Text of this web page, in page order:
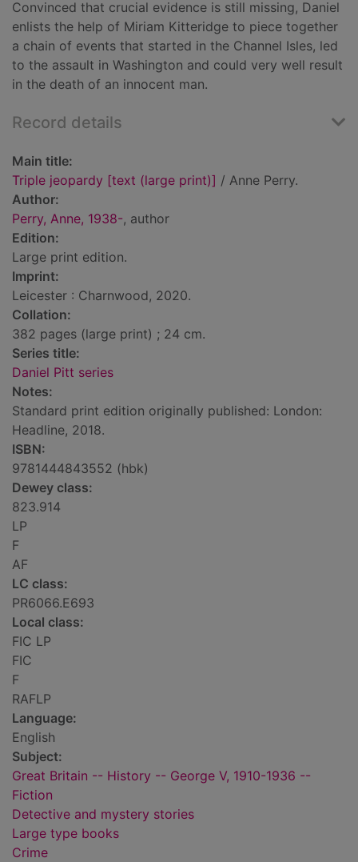
Convinced that crucial evidence is still missing, Daniel
enlists the help of Miriam Kitteridge to piece together
a chain of events that started in the Channel Isles, led
to the assault in Washington and could very well result
in the death of an innocent man.
Record details
Main title:
Triple jeopardy [text (large print)] / Anne Perry.
Author:
Perry, Anne, 1938-, author
Edition:
Large print edition.
Imprint:
Leicester : Charnwood, 2020.
Collation:
382 pages (large print) ; 24 cm.
Series title:
Daniel Pitt series
Notes:
Standard print edition originally published: London:
Headline, 2018.
ISBN:
9781444843552 (hbk)
Dewey class:
823.914
LP
F
AF
LC class:
PR6066.E693
Local class:
FIC LP
FIC
F
RAFLP
Language:
English
Subject:
Great Britain -- History -- George V, 1910-1936 --
Fiction
Detective and mystery stories
Large type books
Crime